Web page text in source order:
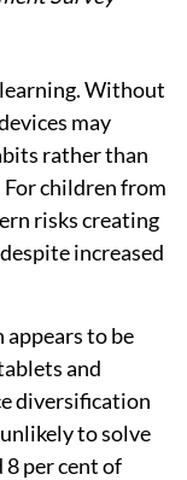
learning. Without
may
rather than
children from
risks creating
increased
to be
and
diversification
to solve
per cent of